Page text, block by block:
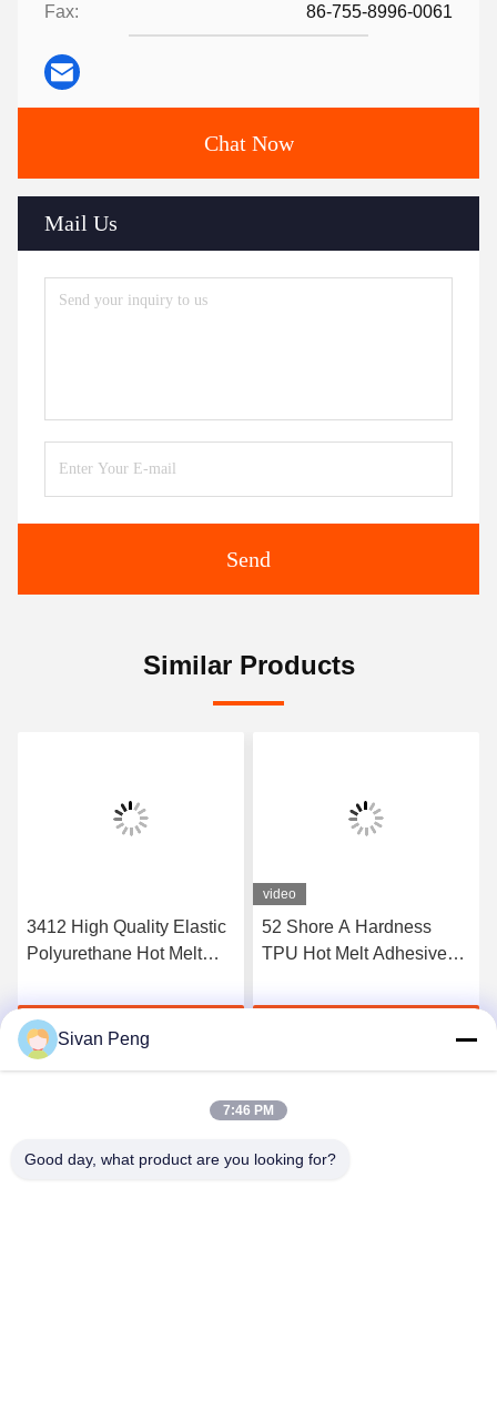
Fax: 86-755-8996-0061
Chat Now
Mail Us
Send
Similar Products
3412 High Quality Elastic
Polyurethane Hot Melt
Get Best Price
video
52 Shore A Hardness
TPU Hot Melt Adhesive
Underwear
Sivan Peng
7:46 PM
Good day, what product are you looking for?